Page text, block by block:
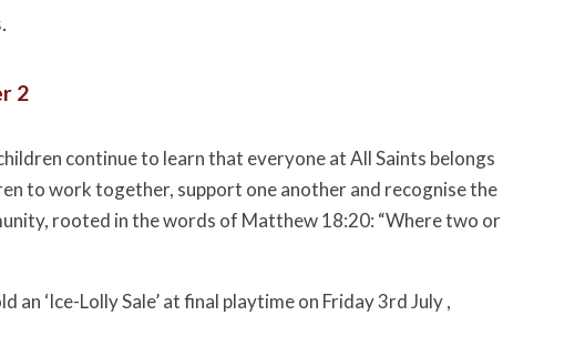
2
continue to learn that everyone at All Saints belongs
to work together, support one another and recognise the
rooted in the words of Matthew 18:20: “Where two or
‘Ice-Lolly Sale’ at final playtime on Friday 3rd July ,